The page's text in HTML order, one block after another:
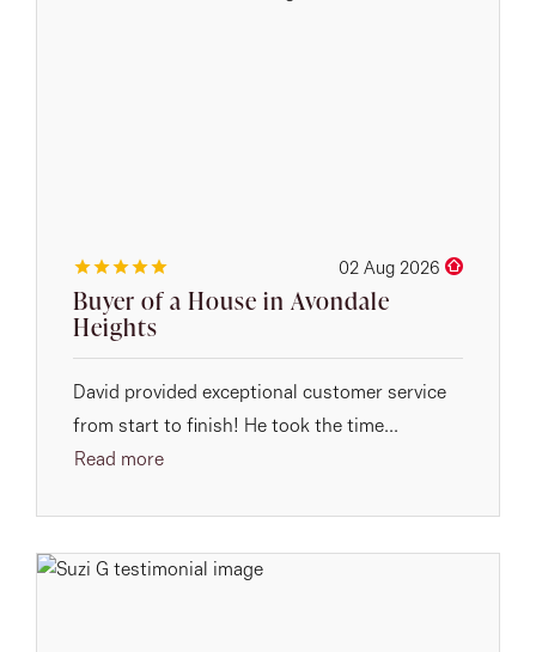
02 Aug 2026
Buyer of a House in Avondale
Heights
David provided exceptional customer service
from start to finish! He took the time...
Read more